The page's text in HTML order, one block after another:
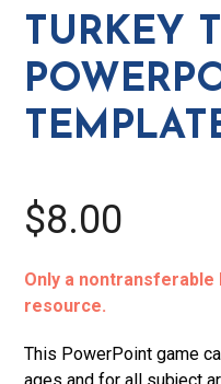
PowerPoint
Template
quantity
TURKEY
$8.00
Only a
resource.
This PowerPoint game